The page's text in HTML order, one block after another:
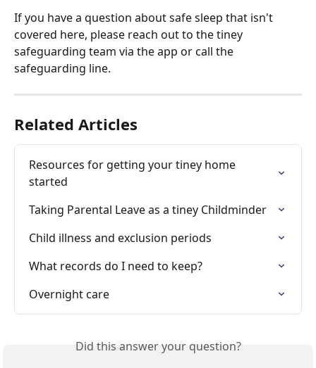
If you have a question about safe sleep that isn't
covered here, please reach out to the tiney
safeguarding team via the app or call the
safeguarding line.
Related Articles
Resources for getting your tiney home
started
Taking Parental Leave as a tiney Childminder
Child illness and exclusion periods
What records do I need to keep?
Overnight care
Did this answer your question?